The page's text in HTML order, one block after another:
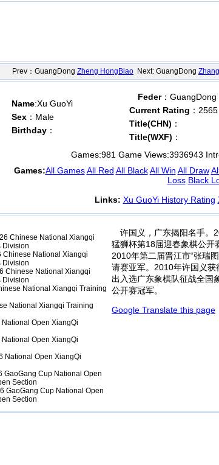
Prev：GuangDong Zheng HongBiao Next: GuangDong
Name:Xu GuoYi
Sex ：Male
Birthday ：
Feder：GuangDong
Current Rating ：2565
Title(CHN) ：
Title(WXF) ：
Games:981 Game Views:3936943
Games:All Games All Red All Black All Win All Draw
Loss Black
Links: Xu GuoYi History Rating
Chinese National Xiangqi
Division
Chinese National Xiangqi
Division
Chinese National Xiangqi
Division
National Xiangqi Training
National Xiangqi Training
National Open XiangQi
National Open XiangQi
National Open XiangQi
GaoGang Cup National Open
Section
GaoGang Cup National Open
Section
许国义，广东揭阳名手。
猛狮杯第18届迎春象棋公开
2010年第二届晋江市“张瑞
请赛亚军。2010年许国义
出入选广东象棋队征战全国
公开赛冠军。
Google Translate this page